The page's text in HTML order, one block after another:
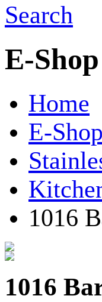
Search
E-Shop
Home
E-Shop
1016
1016